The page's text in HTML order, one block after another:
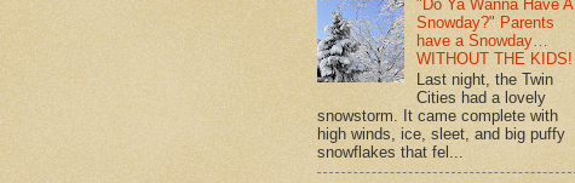
"Do Ya Wanna Have A
Snowday?" Parents
have a Snowday…
WITHOUT THE KIDS!
Last night, the Twin
Cities had a lovely
snowstorm. It came complete with
high winds, ice, sleet, and big puffy
snowflakes that fel...